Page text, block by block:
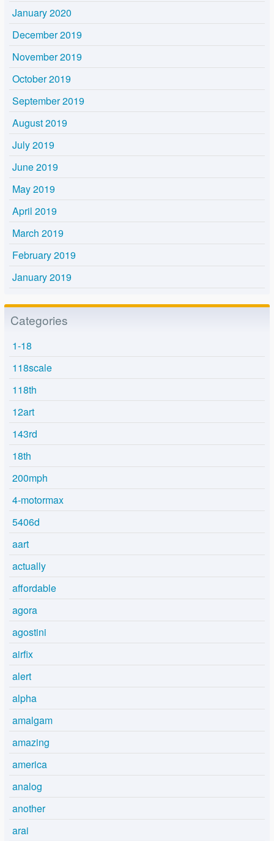
January 2020
December 2019
November 2019
October 2019
September 2019
August 2019
July 2019
June 2019
May 2019
April 2019
March 2019
February 2019
January 2019
Categories
1-18
118scale
118th
12art
143rd
18th
200mph
4-motormax
5406d
aart
actually
affordable
agora
agostini
airfix
alert
alpha
amalgam
amazing
america
analog
another
arai